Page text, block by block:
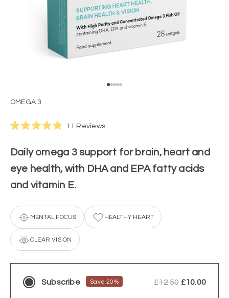
OMEGA 3
out
of
stars
11 ReviewsClick
scroll
reviews
Daily omega 3 support for brain, heart and
eye health, with DHA and EPA fatty acids
and vitamin E.
MENTAL FOCUS HEALTHY HEART
CLEAR VISION
Subscribe Save 20% £12.50£10.00